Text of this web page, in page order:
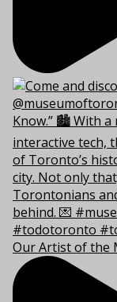
Our Artist of the